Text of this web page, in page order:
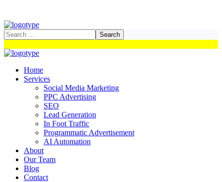
Home
Services
Social Media Marketing
PPC Advertising
SEO
Lead Generation
In Foot Traffic
Programmatic Advertisement
AI Automation
About
Our Team
Blog
Contact